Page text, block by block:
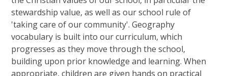
stewardship value, as well as our school rule of
'taking care of our community'. Geography
vocabulary is built into our curriculum, which
progresses as they move through the school,
building upon prior knowledge and learning. When
appropriate, children are given hands on practical